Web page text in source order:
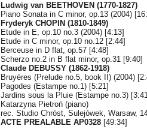
Ludwig van BEETHOVEN (1770-1827)
Piano Sonata in C minor, op.13 (2004)
Fryderyk CHOPIN (1810-1849)
Etude in E, op.10 no.3 (2004) [4:13]
Etude in C minor, op.10 no.12 [2:44]
Berceuse in D flat, op.57 [4:48]
Scherzo no.2 in B flat minor, op.31 [9:40]
Claude DEBUSSY (1862-1918)
Bruyères (Prelude no.5, book II) (2004)
Pagodes (Estampe no.1) [5:21]
Jardins sous la Pluie (Estampe no.3)
Katarzyna Pietroń (piano)
rec. Studio Chróst, Sulejówek, Warsaw,
ACTE PREALABLE AP0328 [49:34]